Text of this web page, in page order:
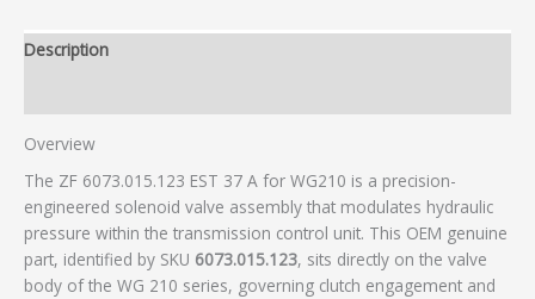
Description
Overview
The ZF 6073.015.123 EST 37 A for WG210 is a precision-
engineered solenoid valve assembly that modulates hydraulic
pressure within the transmission control unit. This OEM genuine
part, identified by SKU 6073.015.123, sits directly on the valve
body of the WG 210 series, governing clutch engagement and